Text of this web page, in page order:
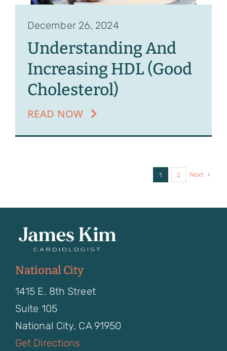
December 26, 2024
Understanding And
Increasing HDL (Good
Cholesterol)
READ NOW
1 2 Next
National City
1415 E. 8th Street
Suite 105
National City, CA 91950
Get Directions